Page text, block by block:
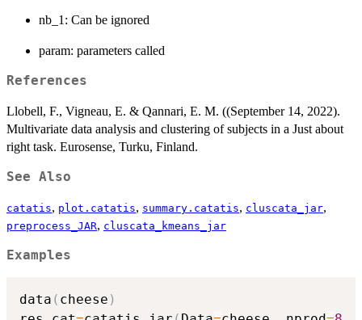
nb_1: Can be ignored
param: parameters called
References
Llobell, F., Vigneau, E. & Qannari, E. M. ((September 14, 2022).
Multivariate data analysis and clustering of subjects in a Just about
right task. Eurosense, Turku, Finland.
See Also
catatis, plot.catatis, summary.catatis, cluscata_jar,
preprocess_JAR, cluscata_kmeans_jar
Examples
data ( cheese )